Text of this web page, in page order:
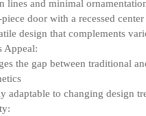
lines and minimal
door with a recessed center
design that complements
Appeal:
the gap between traditional
adaptable to changing design